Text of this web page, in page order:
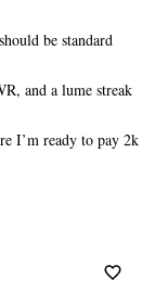
be standard
and a lume streak
I’m ready to pay 2k